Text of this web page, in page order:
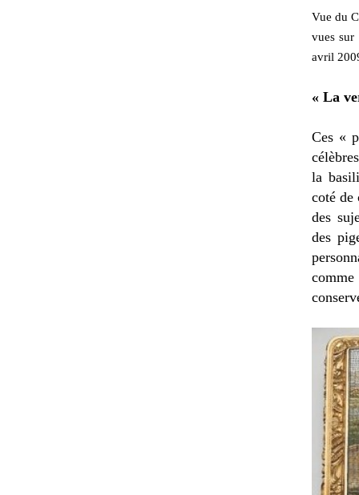
Vue du
vues sur
avril
« La
Ces «
la
coté de
des
des